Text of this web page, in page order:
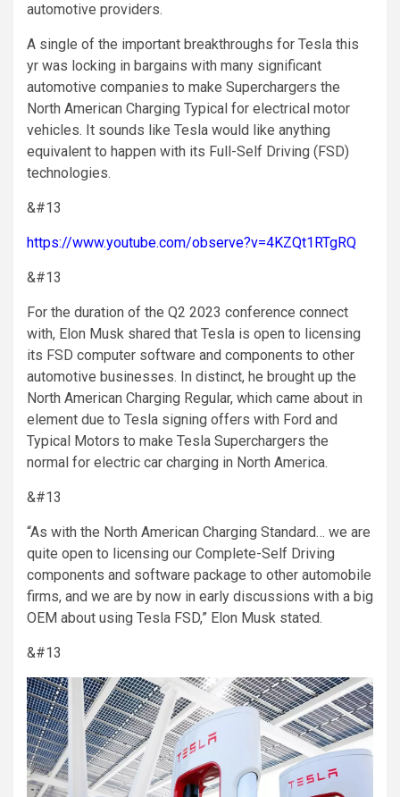
automotive providers.
A single of the important breakthroughs for Tesla this
yr was locking in bargains with many significant
automotive companies to make Superchargers the
North American Charging Typical for electrical motor
vehicles. It sounds like Tesla would like anything
equivalent to happen with its Full-Self Driving (FSD)
technologies.
&#13
https://www.youtube.com/observe?v=4KZQt1RTgRQ
&#13
For the duration of the Q2 2023 conference connect
with, Elon Musk shared that Tesla is open to licensing
its FSD computer software and components to other
automotive businesses. In distinct, he brought up the
North American Charging Regular, which came about in
element due to Tesla signing offers with Ford and
Typical Motors to make Tesla Superchargers the
normal for electric car charging in North America.
&#13
“As with the North American Charging Standard… we are
quite open to licensing our Complete-Self Driving
components and software package to other automobile
firms, and we are by now in early discussions with a big
OEM about using Tesla FSD,” Elon Musk stated.
&#13